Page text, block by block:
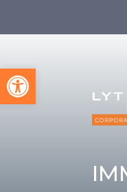
Open toolbar